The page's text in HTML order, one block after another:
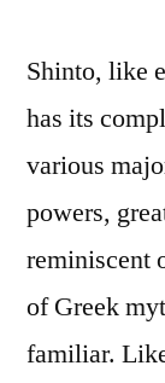
Shinto, like
has its
various
powers,
reminiscent
of Greek
familiar.